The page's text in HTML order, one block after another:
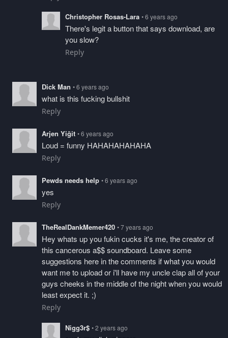
Christopher Rosas-Lara • 6 years ago
There's legit a button that says download, are
you slow?
Reply
Dick Man • 6 years ago
what is this fucking bullshit
Reply
Arjen Yiğit • 6 years ago
Loud = funny HAHAHAHAHAHA
Reply
Pewds needs help • 6 years ago
yes
Reply
TheRealDankMemer420 • 7 years ago
Hey whats up you fukin cucks it's me, the creator of
this cancerous a$$ soundboard. Leave some
suggestions here in the comments if what you would
want me to upload or i'll have my uncle clap all of your
guys cheeks in the middle of the night when you would
least expect it. ;)
Reply
Nigg3r$ • 2 years ago